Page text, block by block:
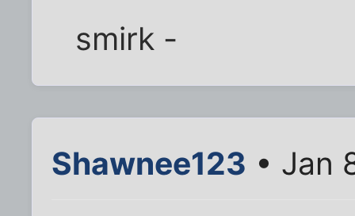
smirk -
Shawnee123 • Jan